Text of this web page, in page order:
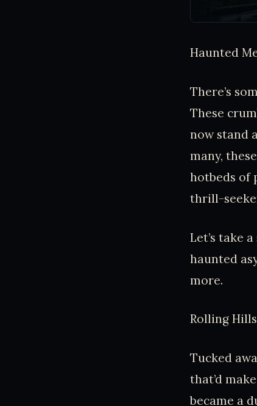
Haunted
There’s
These
now stand
many,
hotbeds of
thrill-
Let’s take
haunted
more.
Rolling
Tucked
that’d
became a